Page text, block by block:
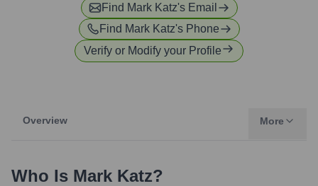
Find Mark Katz's Email
Find Mark Katz's Phone
Verify or Modify your Profile
Overview More
Who Is Mark Katz?